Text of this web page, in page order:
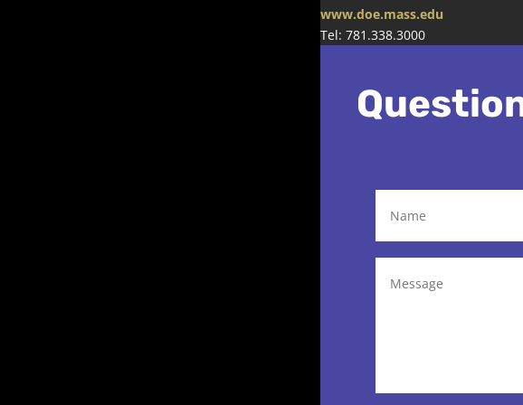
www.doe.mass.edu
Tel: 781.338.3000